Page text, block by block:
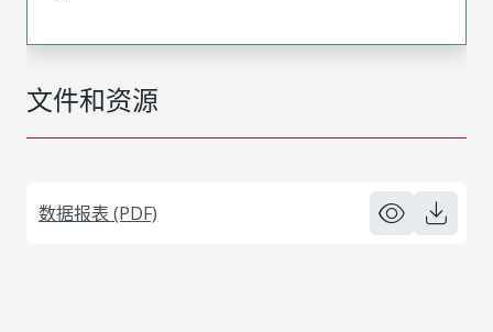
文件和资源
数据报表 (PDF)